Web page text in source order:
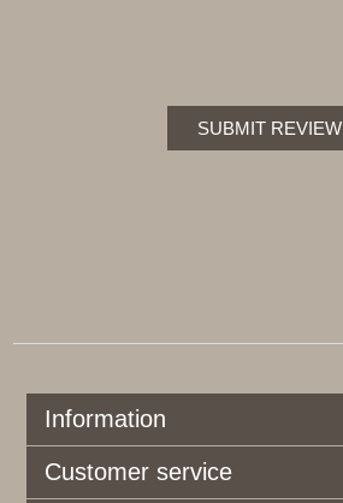
SUBMIT REVIEW
Information
Customer service